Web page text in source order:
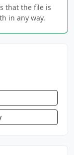
that the file is
in any way.